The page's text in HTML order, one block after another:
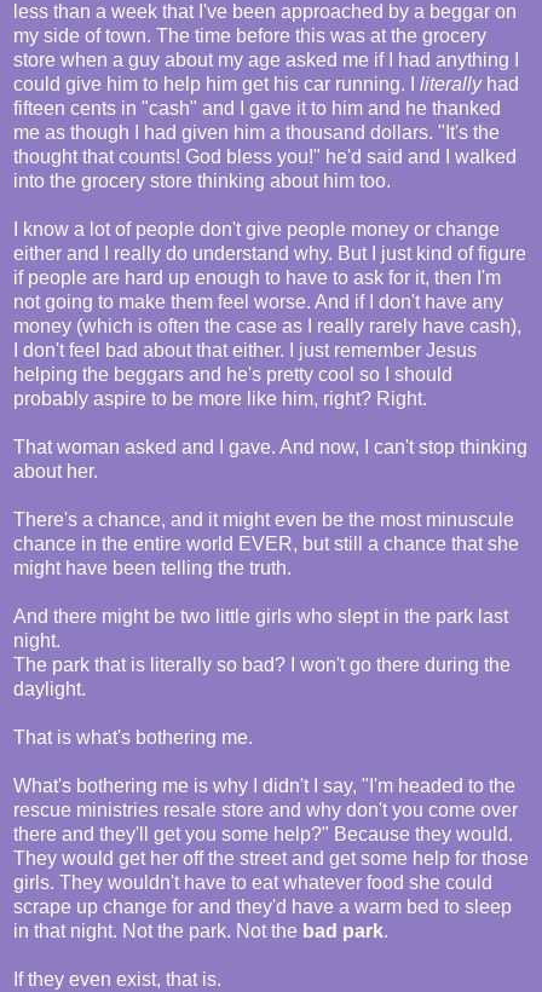
less than a week that I've been approached by a beggar on
my side of town. The time before this was at the grocery
store when a guy about my age asked me if I had anything I
could give him to help him get his car running. I literallyhad
fifteen cents in "cash" and I gave it to him and he thanked
me as though I had given him a thousand dollars. "It's the
thought that counts! God bless you!" he'd said and I walked
into the grocery store thinking about him too.
I know a lot of people don't give people money or change
either and I really do understand why. But I just kind of figure
if people are hard up enough to have to ask for it, then I'm
not going to make them feel worse. And if I don't have any
money (which is often the case as I really rarely have cash),
I don't feel bad about that either. I just remember Jesus
helping the beggars and he's pretty cool so I should
probably aspire to be more like him, right? Right.
That woman asked and I gave. And now, I can't stop thinking
about her.
There's a chance, and it might even be the most minuscule
chance in the entire world EVER, but still a chance that she
might have been telling the truth.
And there might be two little girls who slept in the park last
night.
The park that is literally so bad? I won't go there during the
daylight.
That is what's bothering me.
What's bothering me is why I didn't I say, "I'm headed to the
rescue ministries resale store and why don't you come over
there and they'll get you some help?" Because they would.
They would get her off the street and get some help for those
girls. They wouldn't have to eat whatever food she could
scrape up change for and they'd have a warm bed to sleep
in that night. Not the park. Not the bad park.
If they even exist, that is.